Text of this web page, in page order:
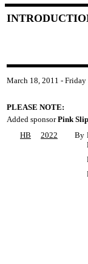
March 18, 2011 - Friday
PLEASE NOTE:
Added sponsorPink
HB
2022 By